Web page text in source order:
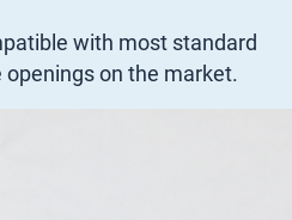
with most standard
on the market.